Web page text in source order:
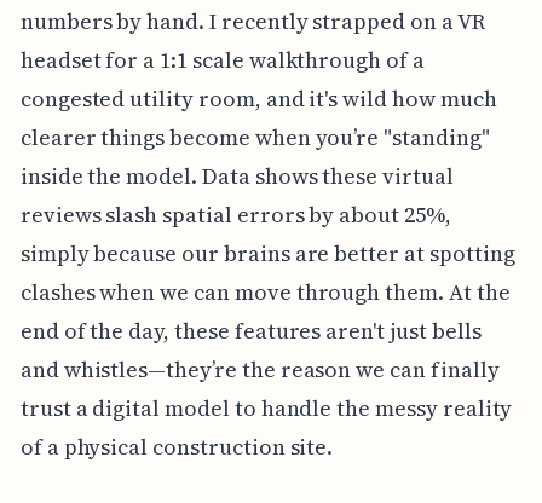
numbers by hand. I recently strapped on a VR
headset for a 1:1 scale walkthrough of a
congested utility room, and it's wild how much
clearer things become when you’re "standing"
inside the model. Data shows these virtual
reviews slash spatial errors by about 25%,
simply because our brains are better at spotting
clashes when we can move through them. At the
end of the day, these features aren't just bells
and whistles—they’re the reason we can finally
trust a digital model to handle the messy reality
of a physical construction site.